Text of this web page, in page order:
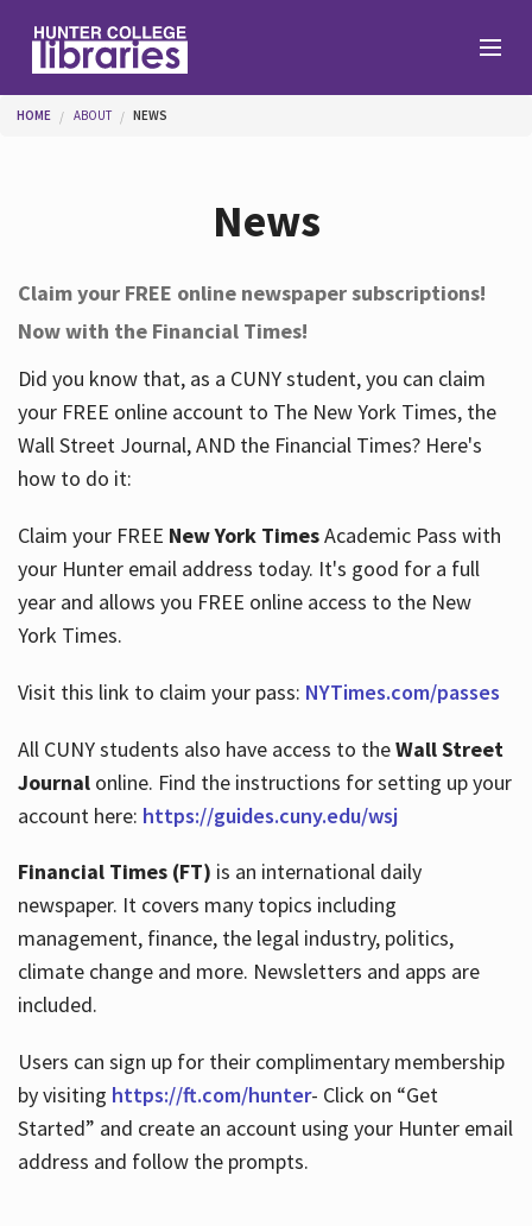
Help
Services
About
Hours
You are here
HOME ABOUT NEWS
News
Claim your FREE online newspaper subscriptions!
Now with the Financial Times!
Did you know that, as a CUNY student, you can claim
your FREE online account to The New York Times, the
Wall Street Journal, AND the Financial Times? Here's
how to do it:
Claim your FREE New York TimesAcademic Pass with
your Hunter email address today. It's good for a full
year and allows you FREE online access to the New
York Times.
Visit this link to claim your pass: NYTimes.com/passes
All CUNY students also have access to theWall Street
Journalonline. Find the instructions for setting up your
account here: https://guides.cuny.edu/wsj
Financial Times (FT) is an international daily
newspaper. It covers many topics including
management, finance, the legal industry, politics,
climate change and more. Newsletters and apps are
included.
Users can sign up for their complimentary membership
by visiting https://ft.com/hunter- Click on “Get
Started” and create an account using your Hunter email
address and follow the prompts.